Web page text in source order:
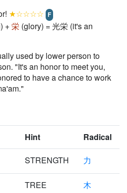
★☆☆☆☆ F
+栄 (glory) = 光栄 (it's an
used by lower person to
"It's an honor to meet you,
to have a chance to work
Hint Radical
STRENGTH 力
TREE 木